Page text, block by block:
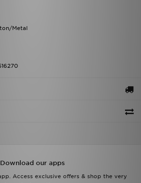
Metal
Download our apps
Access exclusive offers & shop the very